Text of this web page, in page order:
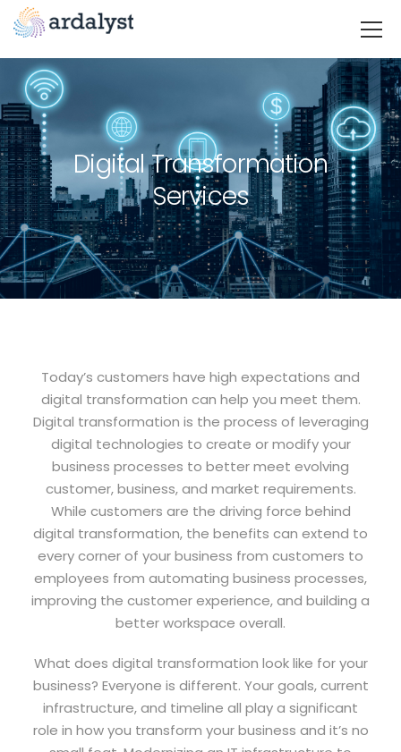
Digital Transformation
Services
Today’s customers have high expectations and
digital transformation can help you meet them.
Digital transformation is the process of leveraging
digital technologies to create or modify your
business processes to better meet evolving
customer, business, and market requirements.
While customers are the driving force behind
digital transformation, the benefits can extend to
every corner of your business from customers to
employees from automating business processes,
improving the customer experience, and building a
better workspace overall.
What does digital transformation look like for your
business? Everyone is different. Your goals, current
infrastructure, and timeline all play a significant
role in how you transform your business and it’s no